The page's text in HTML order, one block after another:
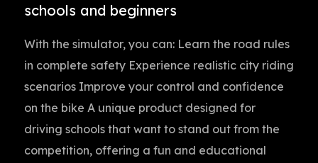
schools and beginners
With the simulator, you can: Learn the road rules
in complete safety Experience realistic city riding
scenarios Improve your control and confidence
on the bike A unique product designed for
driving schools that want to stand out from the
competition, offering a fun and educational